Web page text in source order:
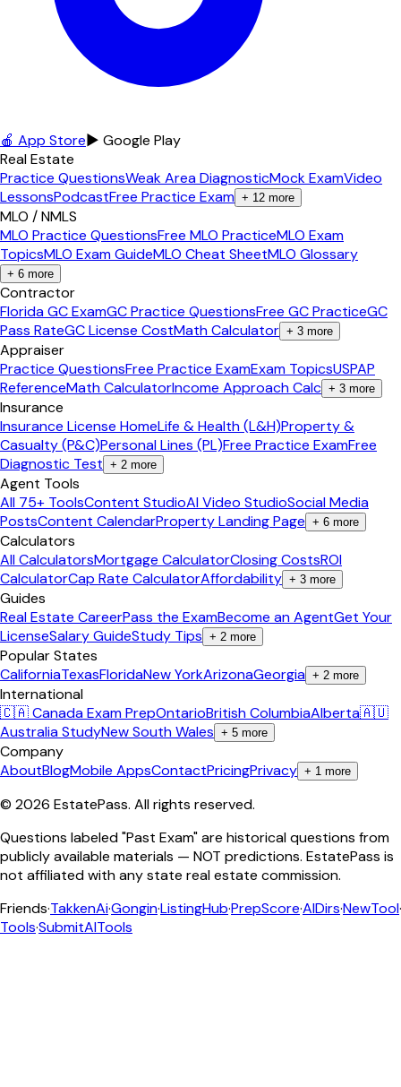
🍎 App Store▶ Google Play
Real Estate
Practice QuestionsWeak Area DiagnosticMock ExamVideo
LessonsPodcastFree Practice Exam + 12 more
MLO / NMLS
MLO Practice QuestionsFree MLO PracticeMLO Exam
TopicsMLO Exam GuideMLO Cheat SheetMLO Glossary
+ 6 more
Contractor
Florida GC ExamGC Practice QuestionsFree GC PracticeGC
Pass RateGC License CostMath Calculator + 3 more
Appraiser
Practice QuestionsFree Practice ExamExam TopicsUSPAP
ReferenceMath CalculatorIncome Approach Calc + 3 more
Insurance
Insurance License HomeLife & Health (L&H)Property &
Casualty (P&C)Personal Lines (PL)Free Practice ExamFree
Diagnostic Test + 2 more
Agent Tools
All 75+ ToolsContent StudioAI Video StudioSocial Media
PostsContent CalendarProperty Landing Page + 6 more
Calculators
All CalculatorsMortgage CalculatorClosing CostsROI
CalculatorCap Rate CalculatorAffordability + 3 more
Guides
Real Estate CareerPass the ExamBecome an AgentGet Your
LicenseSalary GuideStudy Tips + 2 more
Popular States
CaliforniaTexasFloridaNew YorkArizonaGeorgia + 2 more
International
🇨🇦 Canada Exam PrepOntarioBritish ColumbiaAlberta🇦🇺
Australia StudyNew South Wales + 5 more
Company
AboutBlogMobile AppsContactPricingPrivacy + 1 more
© 2026 EstatePass. All rights reserved.
Questions labeled "Past Exam" are historical questions from
publicly available materials — NOT predictions. EstatePass is
not affiliated with any state real estate commission.
Friends·TakkenAi·Gongin·ListingHub·PrepScore·AIDirs·NewTool·
Tools·SubmitAITools